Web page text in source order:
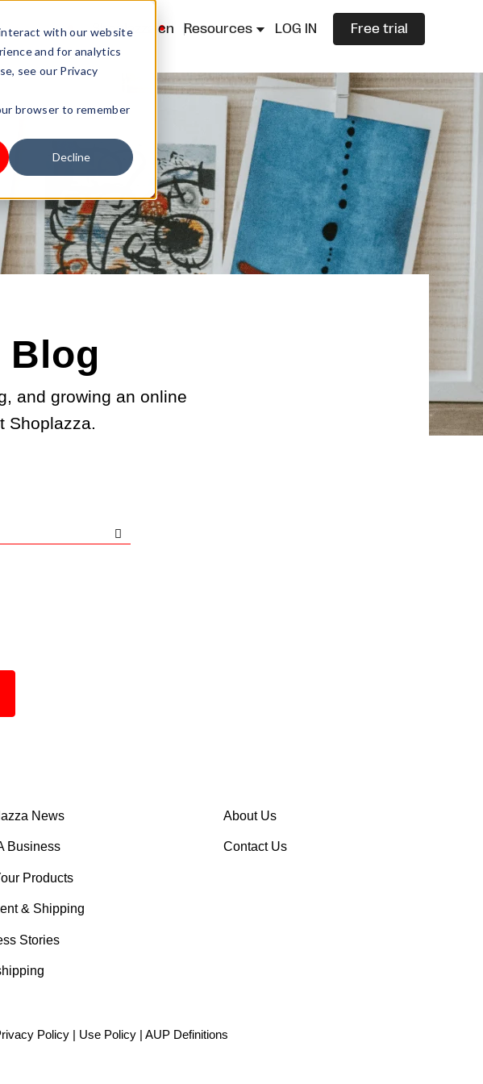
with our website
and for analytics
see our Privacy
browser to remember
Decline
Shoplazza.cn Resources LOG IN Free trial
Blog
and growing an online
Shoplazza.
News
Business
Products
& Shipping
Stories
About Us
Contact Us
Policy| Use Policy| AUP Definitions